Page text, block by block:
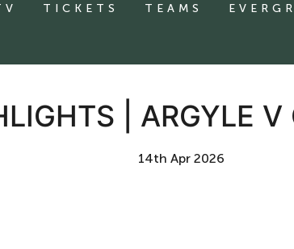
TICKETS TEAMS
| ARGYLE
14th Apr 2026